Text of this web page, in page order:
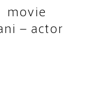
movie
– actor